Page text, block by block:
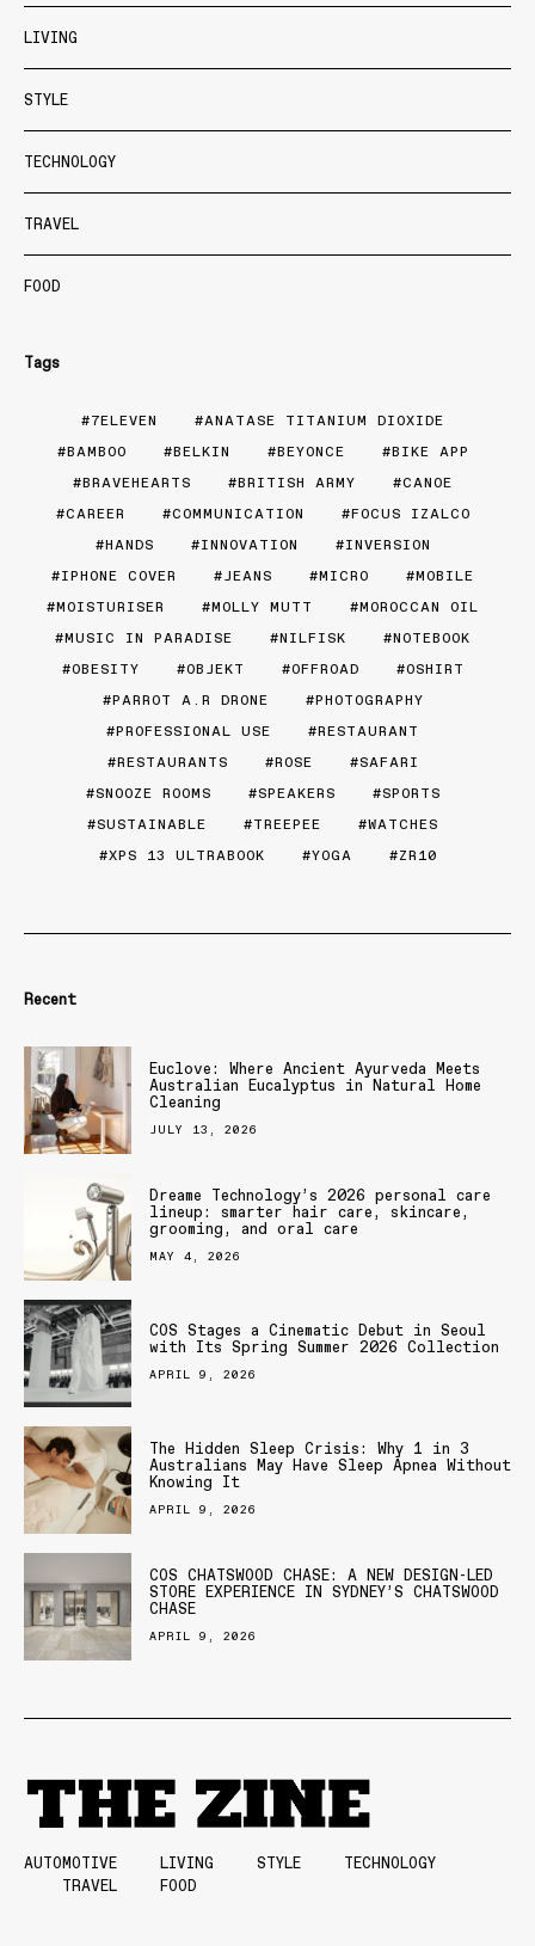
LIVING
STYLE
TECHNOLOGY
TRAVEL
FOOD
Tags
7ELEVEN
ANATASE TITANIUM DIOXIDE
BAMBOO
BELKIN BEYONCE
BIKE APP
BRAVEHEARTS
BRITISH ARMY
CANOE
CAREER
COMMUNICATION
FOCUS IZALCO
HANDS
INNOVATION
INVERSION
IPHONE COVER
JEANS MICRO
MOBILE
MOISTURISER
MOLLY MUTT
MOROCCAN OIL
MUSIC IN PARADISE
NILFISK
NOTEBOOK
OBESITY
OBJEKT OFFROAD
OSHIRT
PARROT A.R DRONE
PHOTOGRAPHY
PROFESSIONAL USE
RESTAURANT
RESTAURANTS
ROSE
SAFARI
SNOOZE ROOMS
SPEAKERS
SPORTS
SUSTAINABLE
TREEPEE
WATCHES
XPS 13 ULTRABOOK
YOGA ZR10
Recent
Euclove: Where Ancient Ayurveda Meets
Australian Eucalyptus in Natural Home
Cleaning
JULY 13, 2026
Dreame Technology’s 2026 personal care
lineup: smarter hair care, skincare,
grooming, and oral care
MAY 4, 2026
COS Stages a Cinematic Debut in Seoul
with Its Spring Summer 2026 Collection
APRIL 9, 2026
The Hidden Sleep Crisis: Why 1 in 3
Australians May Have Sleep Apnea Without
Knowing It
APRIL 9, 2026
COS CHATSWOOD CHASE: A NEW DESIGN-LED
STORE EXPERIENCE IN SYDNEY’S CHATSWOOD
CHASE
APRIL 9, 2026
AUTOMOTIVE LIVING STYLE
TECHNOLOGY
TRAVEL
FOOD